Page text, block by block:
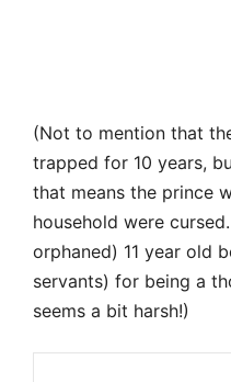
(Not to mention that
trapped for 10 years,
that means the prince
household were
orphaned) 11 year old
servants) for being a
seems a bit harsh!)